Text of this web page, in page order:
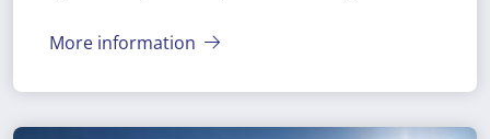
More information